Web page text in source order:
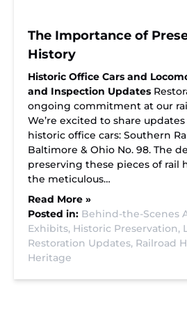
The Importance of
History
Historic Office Cars and
and Inspection Updates
ongoing commitment at our
We’re excited to share
historic office cars: Southern
Baltimore & Ohio No. 98. The
preserving these pieces of rail
the meticulous…
Read More »
Posted in: Behind-the-Scenes
Exhibits, Historic Preservation,
Restoration Updates, Railroad
Heritage